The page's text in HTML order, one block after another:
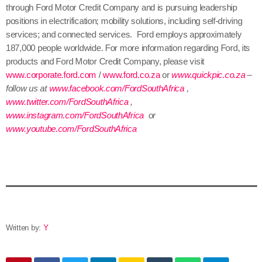
through Ford Motor Credit Company and is pursuing leadership
positions in electrification; mobility solutions, including self-driving
services; and connected services. Ford employs approximately
187,000 people worldwide. For more information regarding Ford, its
products and Ford Motor Credit Company, please visit
www.corporate.ford.com /www.ford.co.zaorwww.quickpic.co.za–
follow us atwww.facebook.com/FordSouthAfrica,
www.twitter.com/FordSouthAfrica,
www.instagram.com/FordSouthAfrica or
www.youtube.com/FordSouthAfrica
Written by: Y